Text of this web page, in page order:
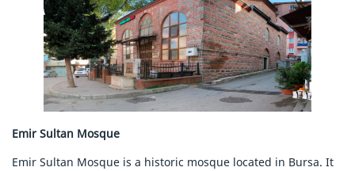
Emir Sultan Mosque
Emir Sultan Mosque is a historic mosque located in Bursa. It